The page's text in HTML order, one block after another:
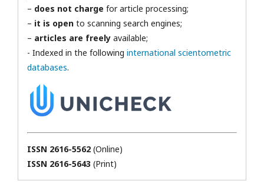
– does not charge for article processing;
– it is open to scanning search engines;
– articles are freely available;
- Indexed in the following international scientometric
databases.
ISSN 2616-5562 (Online)
ISSN 2616-5643 (Print)